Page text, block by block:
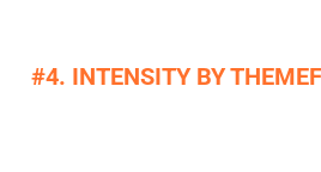
#4. INTENSITY BY